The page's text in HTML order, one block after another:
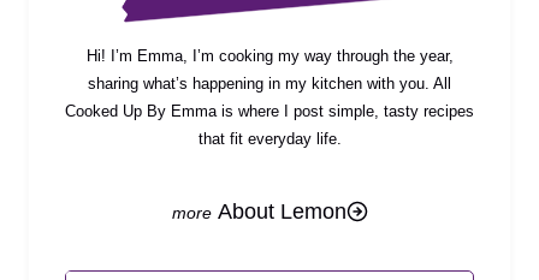
Hi! I’m Emma, I’m cooking my way through the year,
sharing what’s happening in my kitchen with you. All
Cooked Up By Emma is where I post simple, tasty recipes
that fit everyday life.
About Lemon